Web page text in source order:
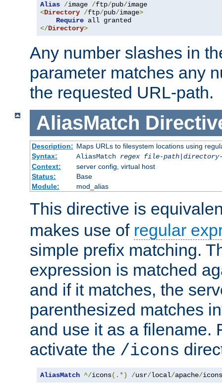
Alias /image /ftp/pub/
<Directory /ftp/pub/image>
Require
</Directory>
Any number slashes in
parameter matches any
the requested URL-path.
AliasMatch
Description: Maps URLs to filesystem locations using
Syntax:
AliasMatch regex file-path|
Context:
server config, virtual host
Status:
Base
Module:
mod_alias
This directive is
makes use of regular
simple prefix matching.
expression is matched
and if it matches, the
parenthesized matches
and use it as a filename.
activate the /icons
AliasMatch ^/icons(.*) /usr/local/apache/